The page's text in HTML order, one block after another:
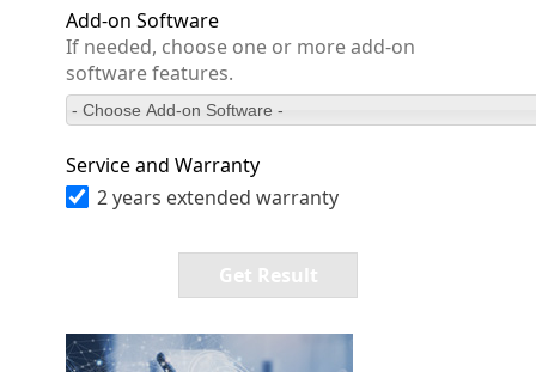
Add-on Software
If needed, choose one or more add-on
software features.
- Choose Add-on Software -
Service and Warranty
2 years extended warranty
Get Result